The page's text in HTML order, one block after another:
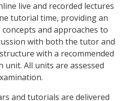
live and recorded lectures
tutorial time, providing an
and approaches to
with both the tutor and
with a recommended
unit. All units are assessed
and tutorials are delivered